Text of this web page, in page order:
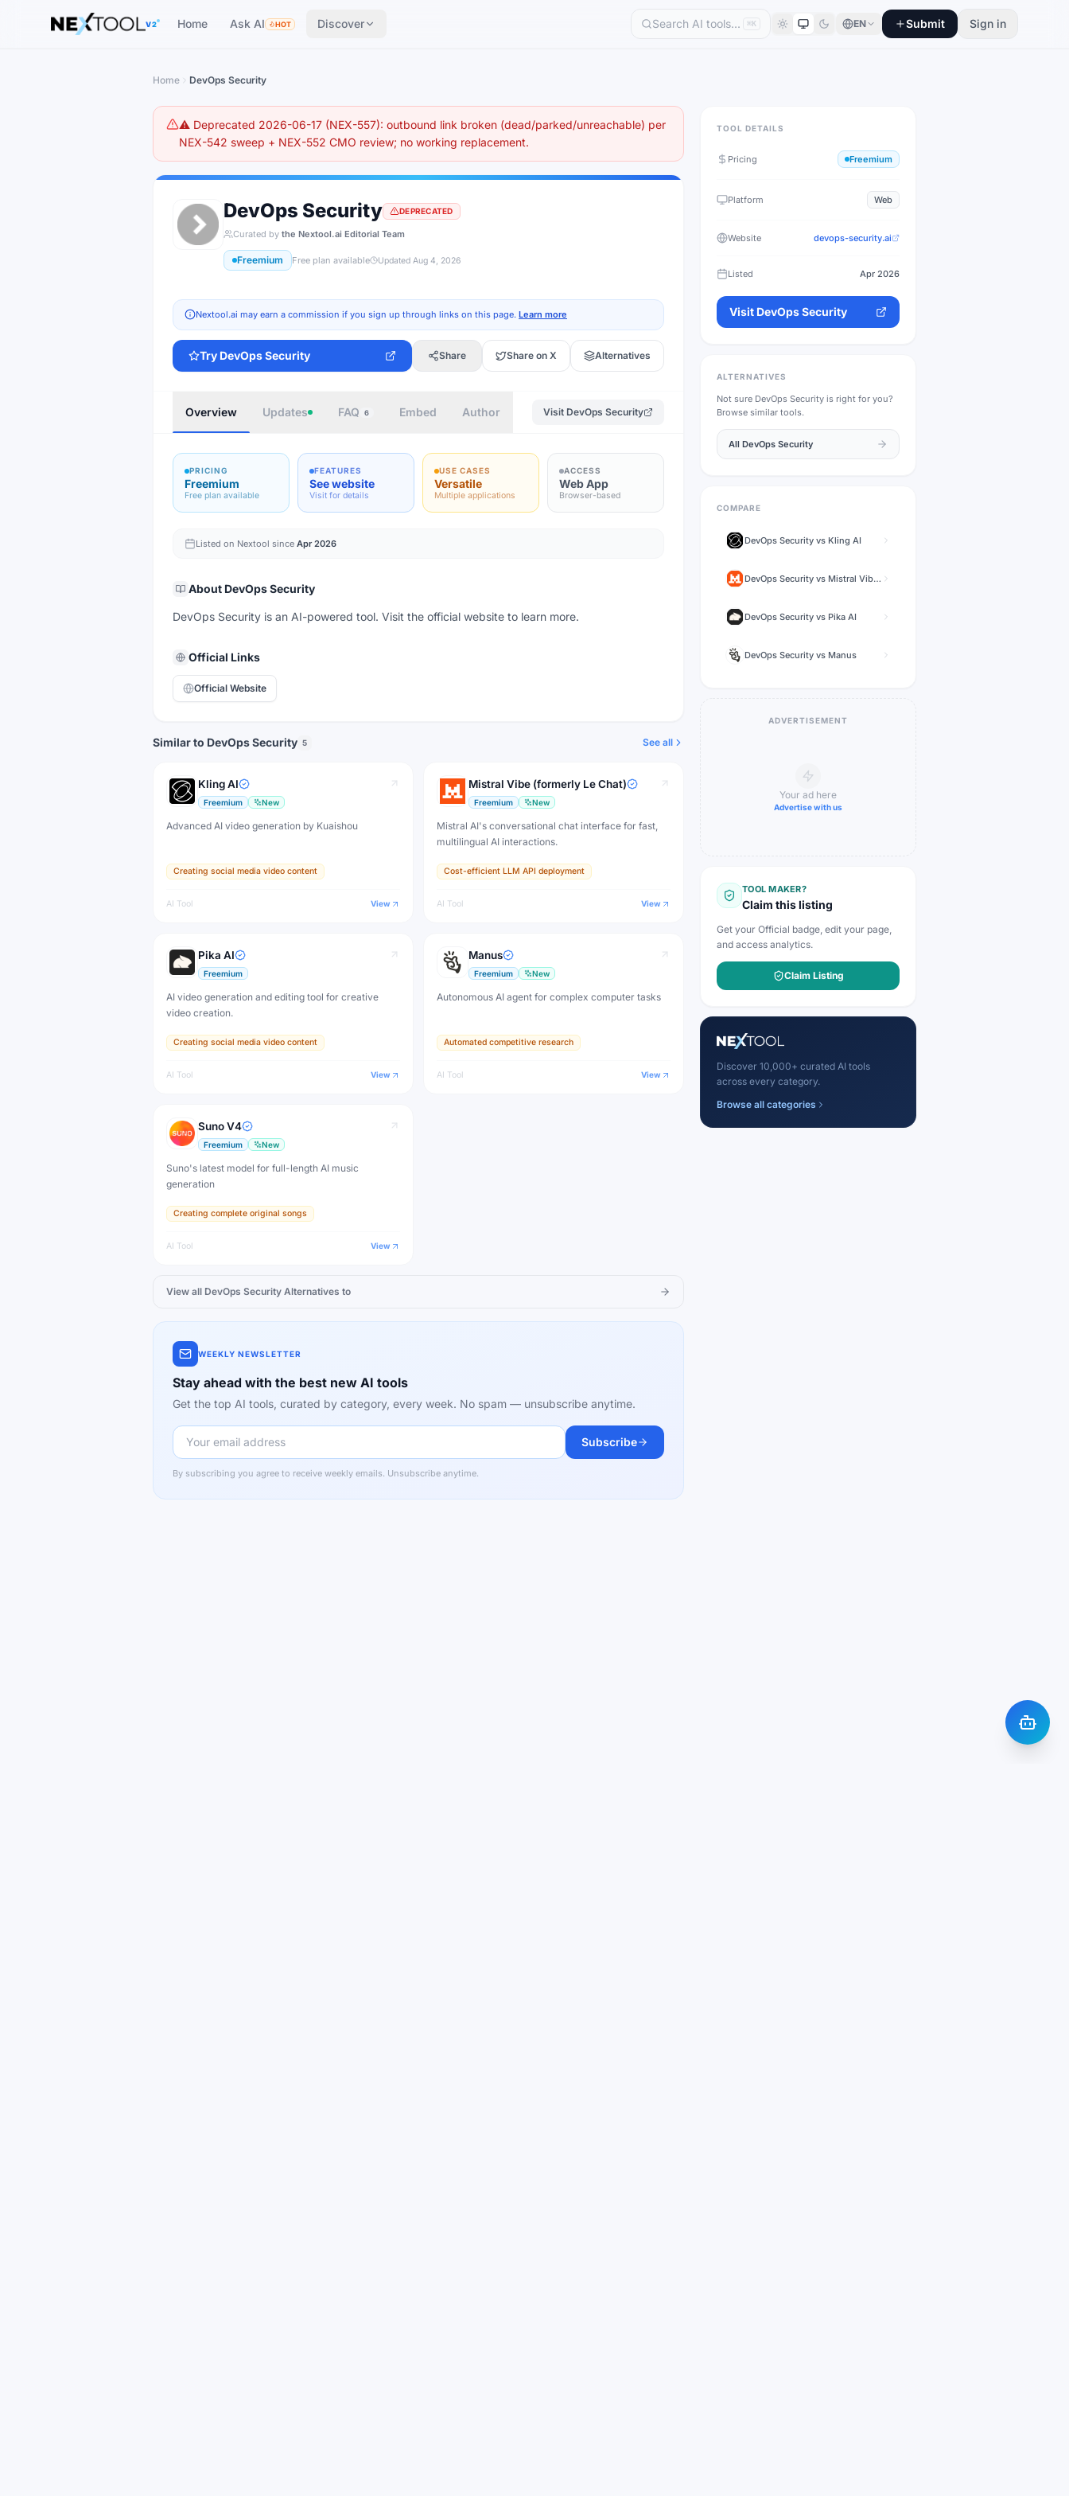
The AI tools directory — Find the Best AI Tools
V2 Home Ask AI HOT Discover ⌘K EN Submit Sign in
Home DevOps Security
⚠️ Deprecated 2026-06-17 (NEX-557): outbound link broken (dead/parked/unreachable) per
NEX-542 sweep + NEX-552 CMO review; no working replacement.
DevOps Security DEPRECATED
Curated by the Nextool.ai Editorial Team
Freemium Free plan available Updated Aug 4, 2026
Nextool.ai may earn a commission if you sign up through links on this page. Learn more
Try DevOps Security Share Share on X Alternatives
Overview Updates FAQ 6 Embed Author Visit DevOps Security
PRICING
Freemium
Free plan available
FEATURES
See website
Visit for details
USE CASES
Versatile
Multiple applications
ACCESS
Web App
Browser-based
Listed on Nextool since Apr 2026
About DevOps Security
DevOps Security is an AI-powered tool. Visit the official website to learn more.
Official Links
Official Website
Similar to DevOps Security 5 See all
Kling AI
Freemium New
Advanced AI video generation by Kuaishou
Creating social media video content
AI Tool View
Mistral Vibe (formerly Le Chat)
Freemium New
Mistral AI's conversational chat interface for fast,
multilingual AI interactions.
Cost-efficient LLM API deployment
AI Tool View
Pika AI
Freemium
AI video generation and editing tool for creative
video creation.
Creating social media video content
AI Tool View
Manus
Freemium New
Autonomous AI agent for complex computer tasks
Automated competitive research
AI Tool View
Suno V4
Freemium New
Suno's latest model for full-length AI music
generation
Creating complete original songs
AI Tool View
View all DevOps Security Alternatives to
WEEKLY NEWSLETTER
Stay ahead with the best new AI tools
Get the top AI tools, curated by category, every week. No spam — unsubscribe anytime.
Subscribe
By subscribing you agree to receive weekly emails. Unsubscribe anytime.
TOOL DETAILS
Pricing Freemium
Platform Web
Website devops-security.ai
Listed Apr 2026
Visit DevOps Security
ALTERNATIVES
Not sure DevOps Security is right for you?
Browse similar tools.
All DevOps Security
COMPARE
DevOps Security vs Kling AI
DevOps Security vs Mistral Vibe (formerly Le Chat)
DevOps Security vs Pika AI
DevOps Security vs Manus
ADVERTISEMENT
Your ad here
Advertise with us
TOOL MAKER?
Claim this listing
Get your Official badge, edit your page,
and access analytics.
Claim Listing
Discover 10,000+ curated AI tools
across every category.
Browse all categories